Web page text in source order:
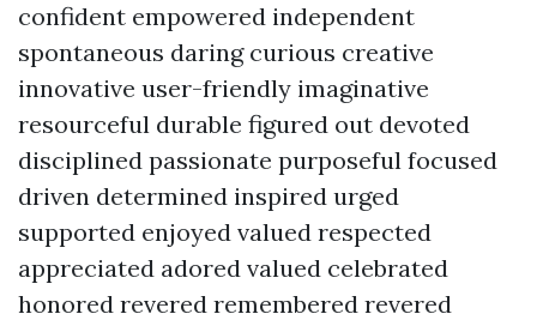
confident empowered independent
spontaneous daring curious creative
innovative user-friendly imaginative
resourceful durable figured out devoted
disciplined passionate purposeful focused
driven determined inspired urged
supported enjoyed valued respected
appreciated adored valued celebrated
honored revered remembered revered